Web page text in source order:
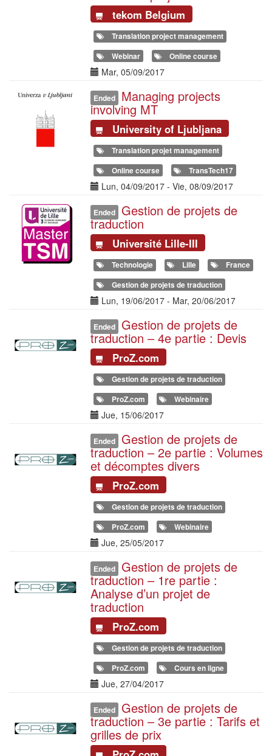
tekom Belgium
Translation project management
Webinar
Online course
Date(s)
Mar, 05/09/2017
Illustration
Ended Managing projects
involving MT
University of Ljubljana
Translation projet management
Online course
TransTech17
Date(s)
Lun, 04/09/2017 - Vie, 08/09/2017
Illustration
Ended Gestion de projets de
traduction
Université Lille-III
Technologie Lille
France
Gestion de projets de traduction
Date(s)
Lun, 19/06/2017 - Mar, 20/06/2017
Ended Gestion de projets de
traduction – 4e partie : Devis
ProZ.com
Gestion de projets de traduction
ProZ.com
Webinaire
Date(s)
Jue, 15/06/2017
Ended Gestion de projets de
traduction – 2e partie : Volumes
et décomptes divers
ProZ.com
Gestion de projets de traduction
ProZ.com
Webinaire
Date(s)
Jue, 25/05/2017
Ended Gestion de projets de
traduction – 1re partie :
Analyse d’un projet de
traduction
ProZ.com
Gestion de projets de traduction
ProZ.com
Cours en ligne
Date(s)
Jue, 27/04/2017
Ended Gestion de projets de
traduction – 3e partie : Tarifs et
grilles de prix